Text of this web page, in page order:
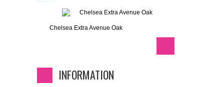
Chelsea Extra Avenue Oak
INFORMATION